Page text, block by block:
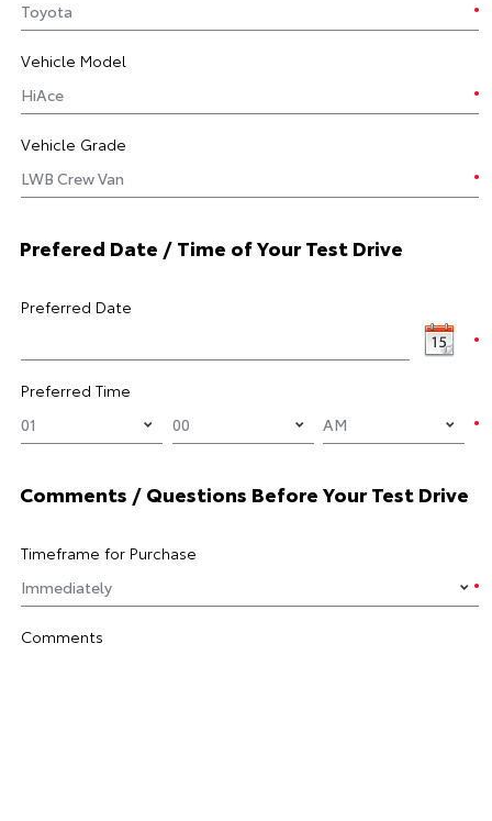
Vehicle Model
Vehicle Grade
Prefered Date / Time of Your Test Drive
Preferred Date
Preferred Time
Comments / Questions Before Your Test Drive
Timeframe for Purchase
Comments